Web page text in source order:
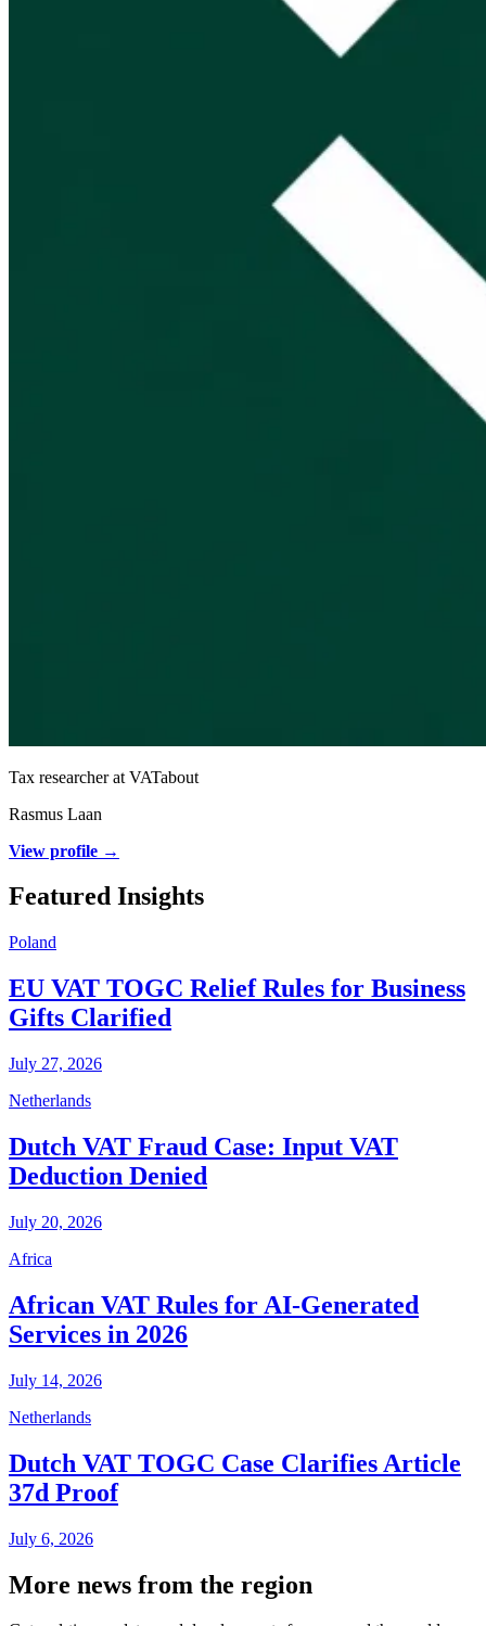
Tax researcher at VATabout
Rasmus Laan
View profile →
Featured Insights
Poland
EU VAT TOGC Relief Rules for Business
Gifts Clarified
July 27, 2026
Netherlands
Dutch VAT Fraud Case: Input VAT
Deduction Denied
July 20, 2026
Africa
African VAT Rules for AI-Generated
Services in 2026
July 14, 2026
Netherlands
Dutch VAT TOGC Case Clarifies Article
37d Proof
July 6, 2026
More news from the region